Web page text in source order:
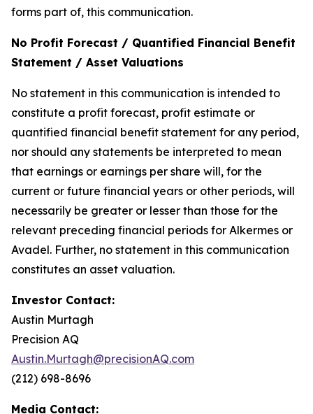
forms part of, this communication.
No Profit Forecast / Quantified Financial Benefit
Statement / Asset Valuations
No statement in this communication is intended to
constitute a profit forecast, profit estimate or
quantified financial benefit statement for any period,
nor should any statements be interpreted to mean
that earnings or earnings per share will, for the
current or future financial years or other periods, will
necessarily be greater or lesser than those for the
relevant preceding financial periods for Alkermes or
Avadel. Further, no statement in this communication
constitutes an asset valuation.
Investor Contact:
Austin Murtagh
Precision AQ
Austin.Murtagh@precisionAQ.com
(212) 698-8696
Media Contact: